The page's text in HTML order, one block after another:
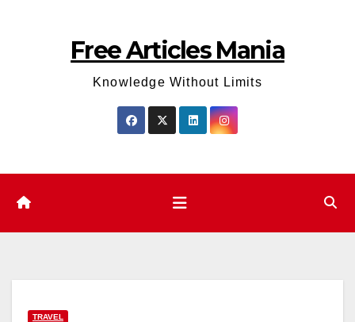
Free Articles Mania
Knowledge Without Limits
TRAVEL